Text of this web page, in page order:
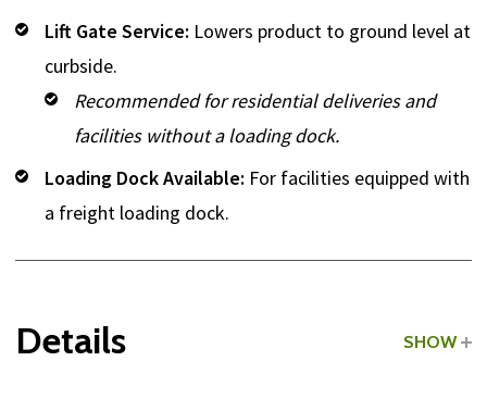
Lift Gate Service: Lowers product to ground level at
curbside.
Recommended for residential deliveries and
facilities without a loading dock.
Loading Dock Available: For facilities equipped with
a freight loading dock.
Details SHOW